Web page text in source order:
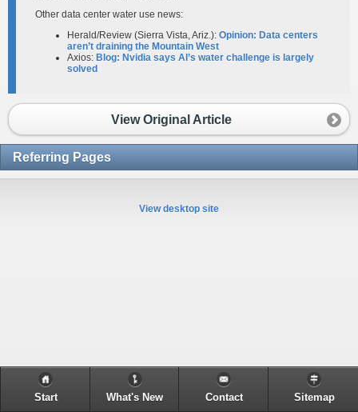
Other data center water use news:
Herald/Review (Sierra Vista, Ariz.): Opinion: Data centers
aren’t draining the Mountain West
Axios: Blog: Nvidia says AI’s water challenge is largely
solved
View Original Article
Referring Pages
View desktop site
Start What's New Contact Sitemap